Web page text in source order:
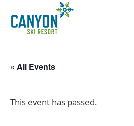
« All Events
This event has passed.